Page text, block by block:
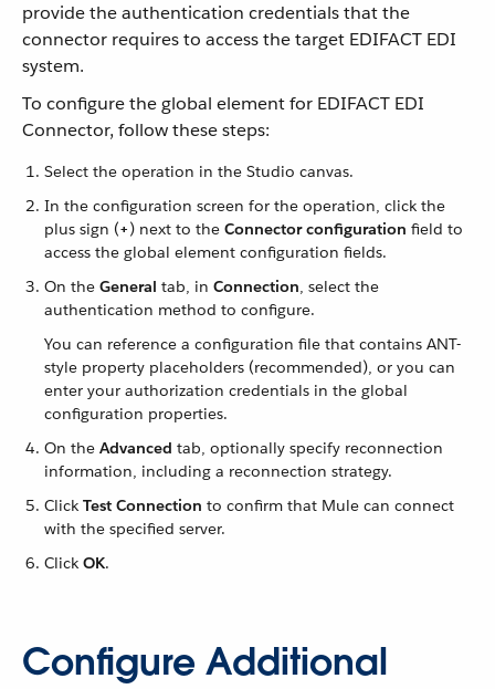
provide the authentication credentials that the
connector requires to access the target EDIFACT EDI
system.
To configure the global element for EDIFACT EDI
Connector, follow these steps:
Select the operation in the Studio canvas.
In the configuration screen for the operation, click the
plus sign (+) next to the Connector configuration field to
access the global element configuration fields.
On the General tab, in Connection, select the
authentication method to configure.
You can reference a configuration file that contains ANT-
style property placeholders (recommended), or you can
enter your authorization credentials in the global
configuration properties.
On the Advanced tab, optionally specify reconnection
information, including a reconnection strategy.
Click Test Connection to confirm that Mule can connect
with the specified server.
Click OK.
Configure Additional